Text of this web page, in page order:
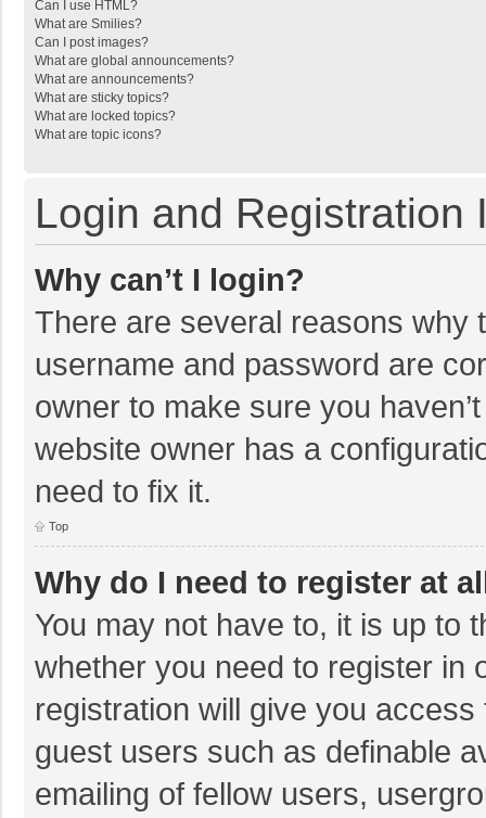
Can I use HTML?
What are Smilies?
Can I post images?
What are global announcements?
What are announcements?
What are sticky topics?
What are locked topics?
What are topic icons?
Login and Registration
Why can’t I login?
There are several reasons why
username and password are
owner to make sure you
website owner has a
need to fix it.
Top
Why do I need to register at
You may not have to, it is up to
whether you need to register in
registration will give you
guest users such as definable
emailing of fellow users,